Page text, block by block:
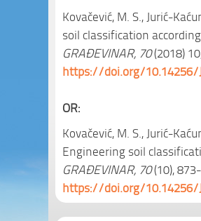
Kovačević, M. S., Jurić-
soil classification
GRAĐEVINAR, 70(2018)
https://doi.org/10.14256/
OR:
Kovačević, M. S., Jurić-
Engineering soil
GRAĐEVINAR, 70(10),
https://doi.org/10.14256/